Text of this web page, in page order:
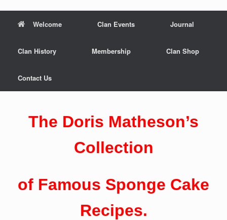
Welcome Clan Events Journal
Clan History Membership Clan Shop
Contact Us
The Doris Matheson’s
Collection
of Famous Sponge Cake
Recipes.